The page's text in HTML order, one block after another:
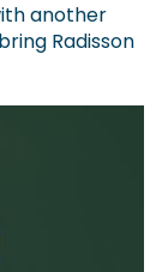
another
Radisson